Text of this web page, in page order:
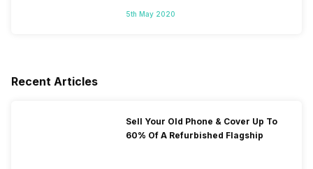
5th May 2020
Recent Articles
Sell Your Old Phone & Cover Up To
60% Of A Refurbished Flagship